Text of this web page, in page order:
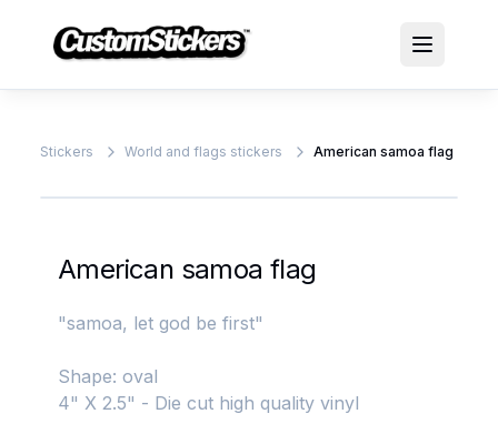
Stickers World and flags stickers American samoa flag
American samoa flag
"samoa, let god be first"
Shape: oval
4" X 2.5" - Die cut high quality vinyl